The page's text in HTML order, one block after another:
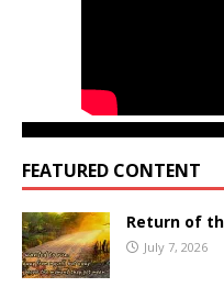
FEATURED CONTENT
Return of
July 7, 2026